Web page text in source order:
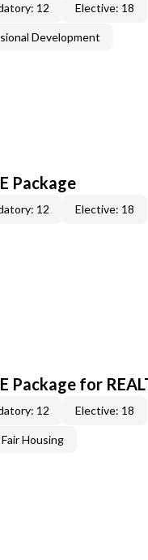
12 Elective: 18
Development
Package
12 Elective: 18
Package for
12 Elective: 18
Housing